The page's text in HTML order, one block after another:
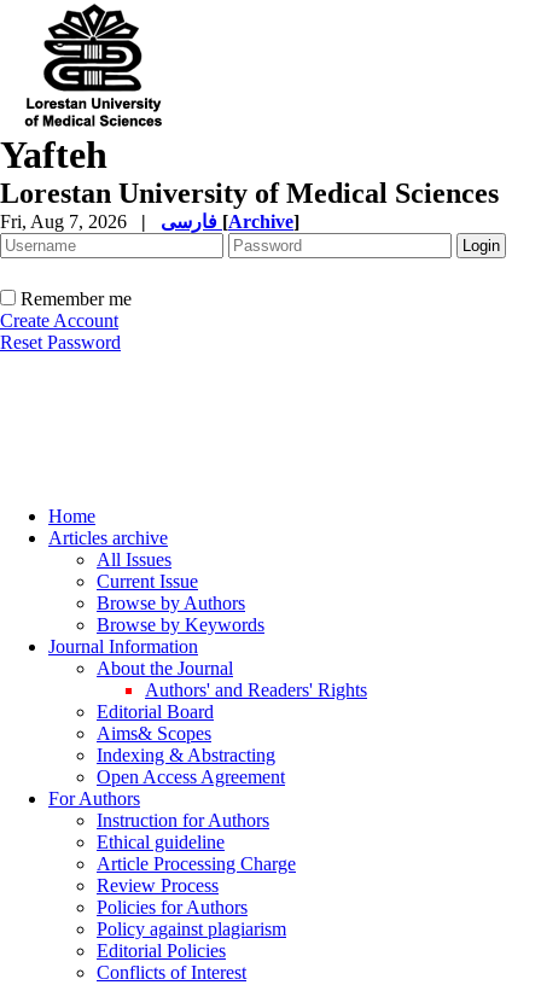
Yafteh
Lorestan University of Medical Sciences
Fri, Aug 7, 2026 | [Archive]
Remember me
Create Account
Reset Password
Home
Articles archive
All Issues
Current Issue
Browse by Authors
Browse by Keywords
Journal Information
About the Journal
Authors' and Readers' Rights
Editorial Board
Aims& Scopes
Indexing & Abstracting
Open Access Agreement
For Authors
Instruction for Authors
Ethical guideline
Article Processing Charge
Review Process
Policies for Authors
Policy against plagiarism
Editorial Policies
Conflicts of Interest